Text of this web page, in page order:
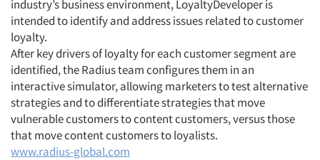
industry’s business environment, LoyaltyDeveloper is
intended to identify and address issues related to customer
loyalty.
After key drivers of loyalty for each customer segment are
identified, the Radius team configures them in an
interactive simulator, allowing marketers to test alternative
strategies and to differentiate strategies that move
vulnerable customers to content customers, versus those
that move content customers to loyalists.
www.radius-global.com